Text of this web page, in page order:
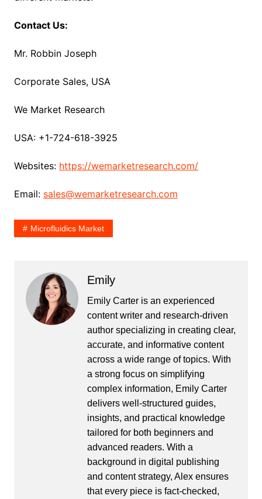
Contact Us:
Mr. Robbin Joseph
Corporate Sales, USA
We Market Research
USA: +1-724-618-3925
Websites: https://wemarketresearch.com/
Email: sales@wemarketresearch.com
Microfluidics Market
Emily
Emily Carter is an experienced
content writer and research-driven
author specializing in creating clear,
accurate, and informative content
across a wide range of topics. With
a strong focus on simplifying
complex information, Emily Carter
delivers well-structured guides,
insights, and practical knowledge
tailored for both beginners and
advanced readers. With a
background in digital publishing
and content strategy, Alex ensures
that every piece is fact-checked,